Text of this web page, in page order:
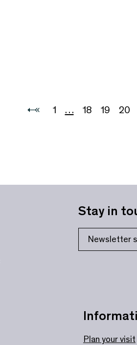
1 … 18 19 20
Stay in
Newsletter
Plan your visit